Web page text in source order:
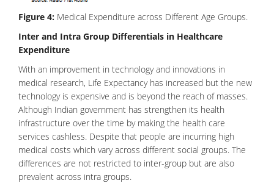
Figure 4: Medical Expenditure across Different Age Groups.
Inter and Intra Group Differentials in Healthcare
Expenditure
With an improvement in technology and innovations in
medical research, Life Expectancy has increased but the new
technology is expensive and is beyond the reach of masses.
Although Indian government has strengthen its health
infrastructure over the time by making the health care
services cashless. Despite that people are incurring high
medical costs which vary across different social groups. The
differences are not restricted to inter-group but are also
prevalent across intra groups.